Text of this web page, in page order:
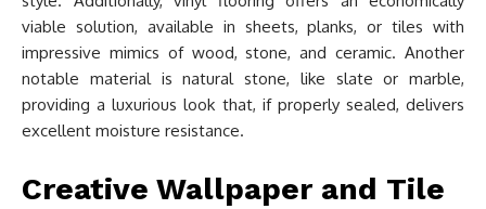
viable solution, available in sheets, planks, or tiles with
impressive mimics of wood, stone, and ceramic. Another
notable material is natural stone, like slate or marble,
providing a luxurious look that, if properly sealed, delivers
excellent moisture resistance.
Creative Wallpaper and Tile